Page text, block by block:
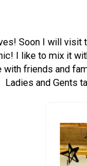
Soon I will visit
I like to mix it
friends and
Ladies and Gents